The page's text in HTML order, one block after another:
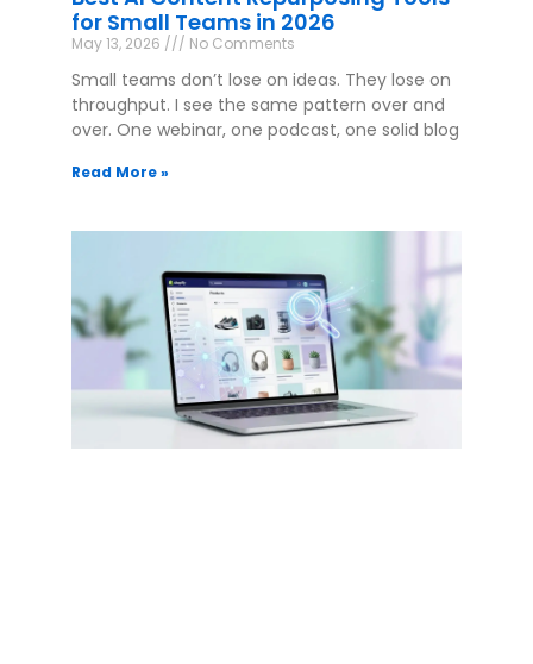
for Small Teams in 2026
May 13, 2026 No Comments
Small teams don’t lose on ideas. They lose on
throughput. I see the same pattern over and
over. One webinar, one podcast, one solid blog
Read More »